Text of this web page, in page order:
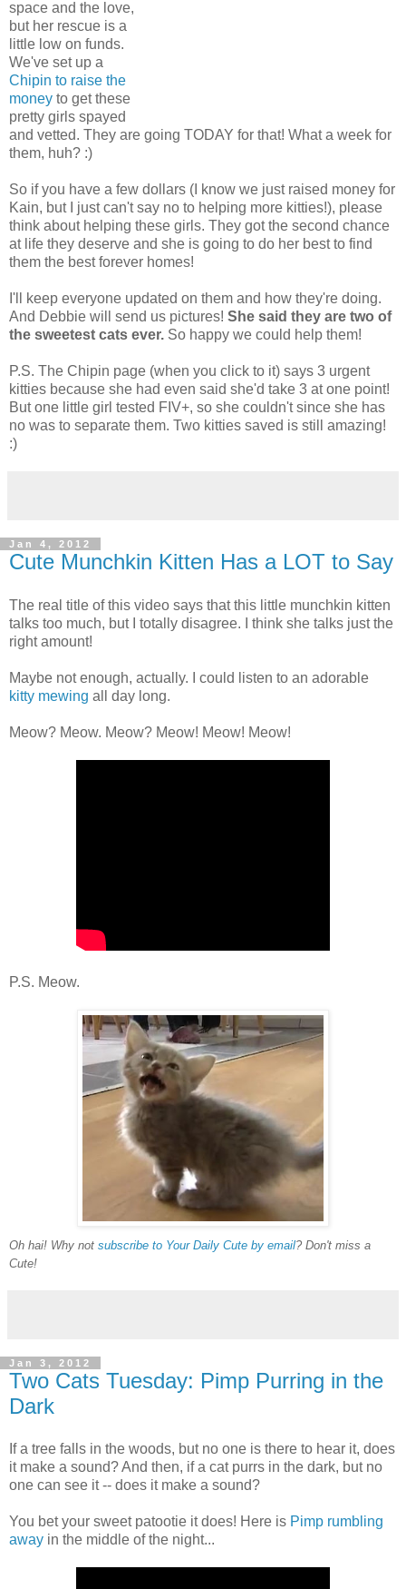
space and the love,
but her rescue is a
little low on funds.
We've set up a
Chipin to raise the
money to get these
pretty girls spayed
and vetted. They are going TODAY for that! What a week for
them, huh? :)
So if you have a few dollars (I know we just raised money for
Kain, but I just can't say no to helping more kitties!), please
think about helping these girls. They got the second chance
at life they deserve and she is going to do her best to find
them the best forever homes!
I'll keep everyone updated on them and how they're doing.
And Debbie will send us pictures! She said they are two of
the sweetest cats ever. So happy we could help them!
P.S. The Chipin page (when you click to it) says 3 urgent
kitties because she had even said she'd take 3 at one point!
But one little girl tested FIV+, so she couldn't since she has
no was to separate them. Two kitties saved is still amazing!
:)
Jan 4, 2012
Cute Munchkin Kitten Has a LOT to Say
The real title of this video says that this little munchkin kitten
talks too much, but I totally disagree. I think she talks just the
right amount!
Maybe not enough, actually. I could listen to an adorable
kitty mewing all day long.
Meow? Meow. Meow? Meow! Meow! Meow!
P.S. Meow.
Oh hai! Why not subscribe to Your Daily Cute by email? Don't miss a
Cute!
Jan 3, 2012
Two Cats Tuesday: Pimp Purring in the
Dark
If a tree falls in the woods, but no one is there to hear it, does
it make a sound? And then, if a cat purrs in the dark, but no
one can see it -- does it make a sound?
You bet your sweet patootie it does! Here is Pimp rumbling
away in the middle of the night...